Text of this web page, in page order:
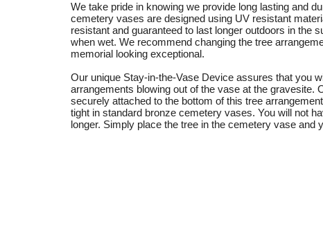
We take pride in knowing we provide long lasting and
cemetery vases are designed using UV resistant
resistant and guaranteed to last longer outdoors in the
when wet. We recommend changing the tree
memorial looking exceptional.
Our unique Stay-in-the-Vase Device assures that you
arrangements blowing out of the vase at the gravesite.
securely attached to the bottom of this tree
tight in standard bronze cemetery vases. You will not
longer. Simply place the tree in the cemetery vase and